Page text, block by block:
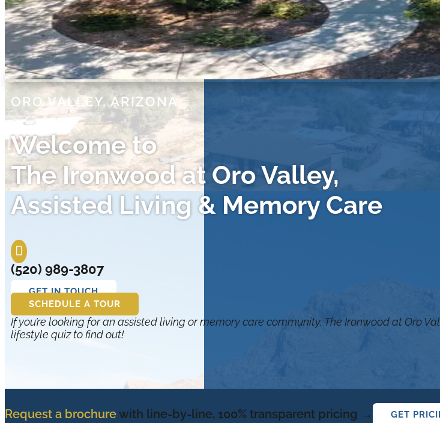
ORO VALLEY, ARIZONA
Welcome to
The Ironwood at Oro Valley,
Assisted Living & Memory Care

(520) 989-3807
GET IN TOUCH
SCHEDULE A TOUR
If you’re looking for an assisted living or memory care community, The Ironwood at Oro
lifestyle quiz to find out!
Request a brochurewith line-by-line, 100% transparent pricing → GET